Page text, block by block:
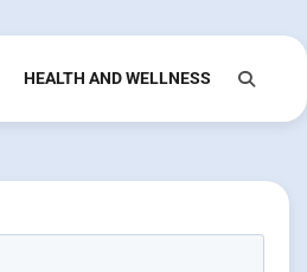
HEALTH AND WELLNESS